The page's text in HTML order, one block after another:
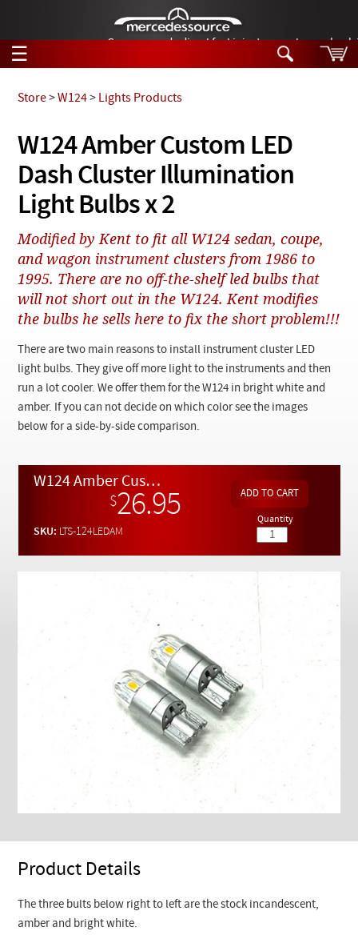
German-made diesel fuel injector nozzles are
☰
Tech Help
Products
Support
Manuals
News
Customer Login
Checkout
Search
Tech Help
Products
Videos
Collections
W124 Amber Custom LED
Dash Cluster Illumination
Light Bulbs x 2
Store>W124> Lights Products
Modified by Kent to fit all W124 sedan, coupe,
and wagon instrument clusters from 1986 to
1995. There are no off-the-shelf led bulbs that
will not short out in the W124. Kent modifies
the bulbs he sells here to fix the short problem!!!
There are two main reasons to install instrument cluster LED
light bulbs. They give off more light to the instruments and then
run a lot cooler. We offer them for the W124 in bright white and
amber. If you can not decide on which color see the images
below for a side-by-side comparison.
W124 Amber Custom LED Dash Cluster Illumination Light Bulbs x 2
$26.95
SKU: LTS-124LEDAM
Quantity
Product Details
The three bults below right to left are the stock incandescent,
amber and bright white.